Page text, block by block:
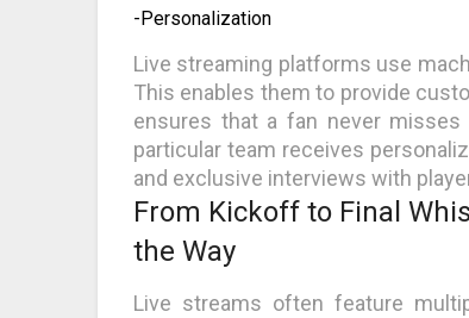
-Personalization
Live streaming platforms use
This enables them to provide
ensures that a fan never
particular team receives
and exclusive interviews with
From Kickoff to Final
the Way
Live streams often feature